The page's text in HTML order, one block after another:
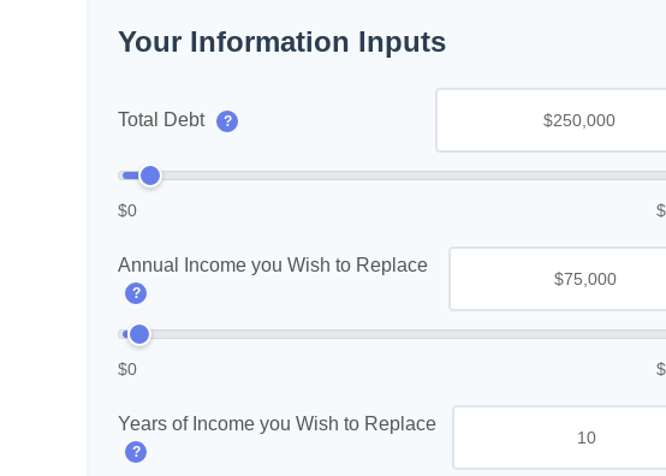
Your Information Inputs
Total Debt ?
$0
Annual Income you Wish to Replace
?
$0
Years of Income you Wish to Replace
?